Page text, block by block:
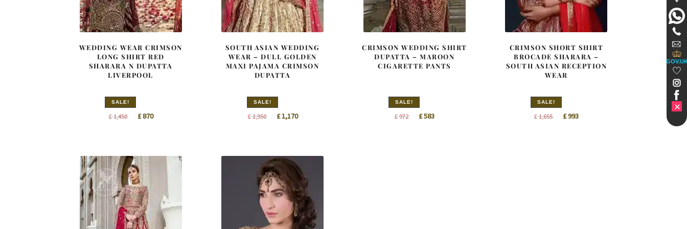
WEDDING WEAR CRIMSON
LONG SHIRT RED
SHARARA N DUPATTA
LIVERPOOL
SALE!
£1,450
Original
£870Current
SOUTH ASIAN WEDDING
WEAR – DULL GOLDEN
MAXI PAJAMA CRIMSON
DUPATTA
SALE!
£1,950
Original
£1,170Current
CRIMSON WEDDING SHIRT
DUPATTA – MAROON
CIGARETTE PANTS
SALE!
£972
Original
£583Current
CRIMSON SHORT SHIRT
BROCADE SHARARA –
SOUTH ASIAN RECEPTION
WEAR
SALE!
£1,655
Original
£993Current